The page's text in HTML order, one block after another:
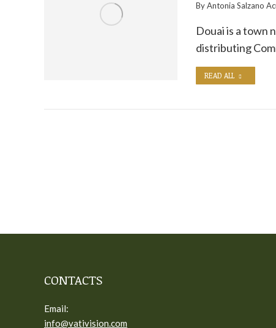
ByAntonia Salzano
Douai is a town
distributing
READ ALL
CONTACTS
Email:
info@vativision.com